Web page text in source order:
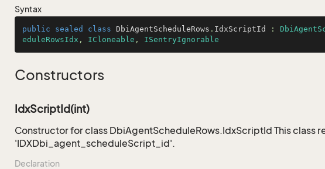
Syntax
public sealed class DbiAgentScheduleRows . IdxScriptId :
eduleRowsIdx , ICloneable , ISentryIgnorable
Constructors
IdxScriptId(int)
Constructor for class DbiAgentScheduleRows.IdxScriptId This class
'IDXDbi_agent_scheduleScript_id'.
Declaration